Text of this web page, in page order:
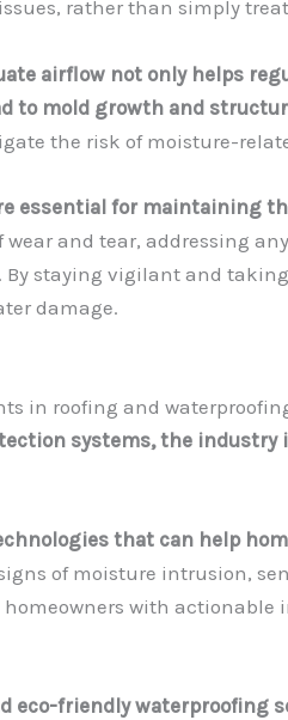
rather than simply
airflow not only helps
to mold growth and
the risk of moisture-
essential for maintaining
and tear, addressing
staying vigilant and
damage.
in roofing and
systems, the
that can help
of moisture intrusion,
with
eco-friendly waterproofing